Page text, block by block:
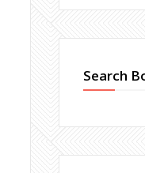
Search